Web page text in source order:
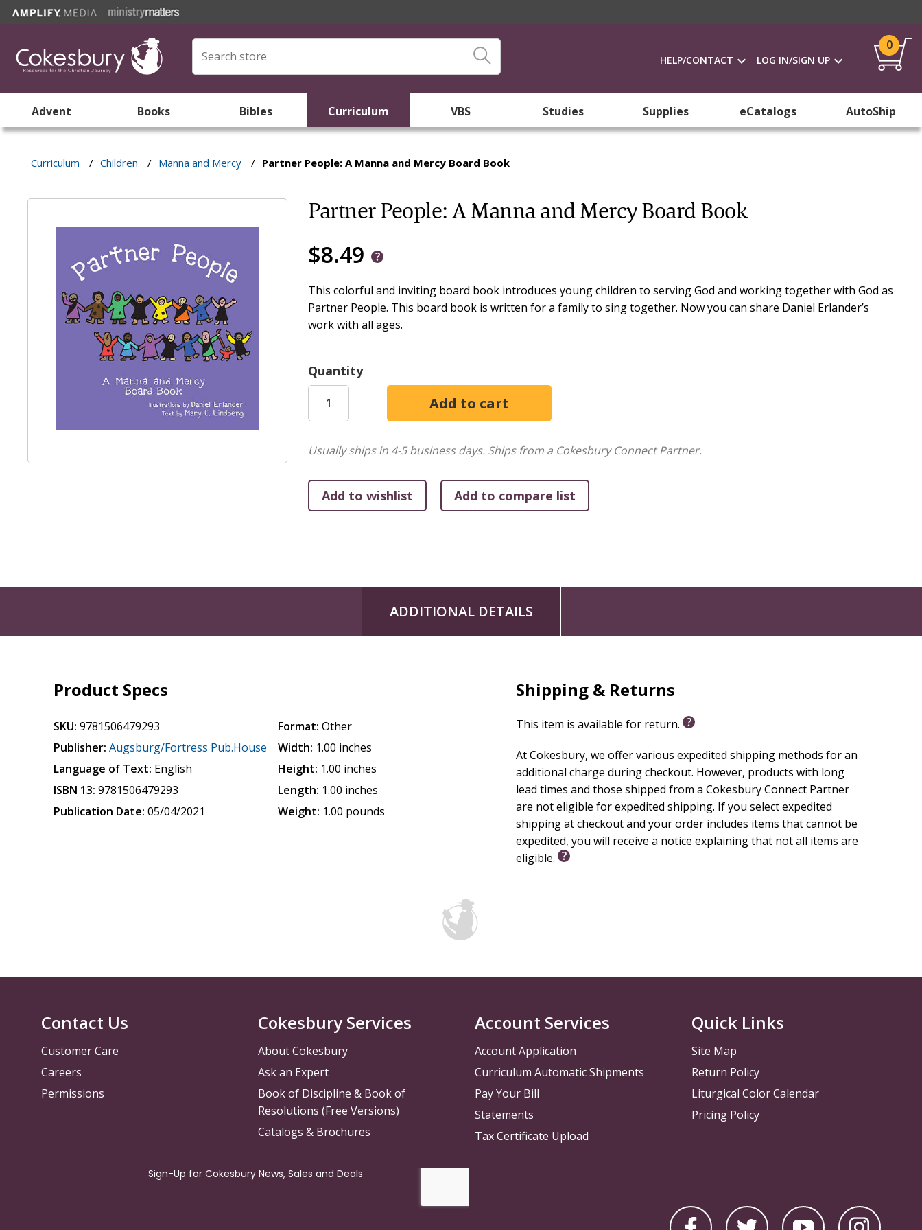
HELP/CONTACT LOG IN/SIGN UP
0
Advent Books Bibles Curriculum VBS Studies Supplies eCatalogs AutoShip
Curriculum / Children / Manna and Mercy / Partner People: A Manna and Mercy Board Book
Partner People: A Manna and Mercy Board Book
$8.49
This colorful and inviting board book introduces young children to serving God and working together with God as
Partner People. This board book is written for a family to sing together. Now you can share Daniel Erlander’s
work with all ages.
Quantity
Usually ships in 4-5 business days. Ships from a Cokesbury Connect Partner.
ADDITIONAL DETAILS
Product Specs
SKU: 9781506479293
Publisher: Augsburg/Fortress Pub.House
Language of Text: English
ISBN 13: 9781506479293
Publication Date: 05/04/2021
Format: Other
Width: 1.00 inches
Height: 1.00 inches
Length: 1.00 inches
Weight: 1.00 pounds
Shipping & Returns
This item is available for return.
At Cokesbury, we offer various expedited shipping methods for an
additional charge during checkout. However, products with long
lead times and those shipped from a Cokesbury Connect Partner
are not eligible for expedited shipping. If you select expedited
shipping at checkout and your order includes items that cannot be
expedited, you will receive a notice explaining that not all items are
eligible.
Contact Us
Customer Care
Careers
Permissions
Cokesbury Services
About Cokesbury
Ask an Expert
Book of Discipline & Book of
Resolutions (Free Versions)
Catalogs & Brochures
Account Services
Account Application
Curriculum Automatic Shipments
Pay Your Bill
Statements
Tax Certificate Upload
Quick Links
Site Map
Return Policy
Liturgical Color Calendar
Pricing Policy